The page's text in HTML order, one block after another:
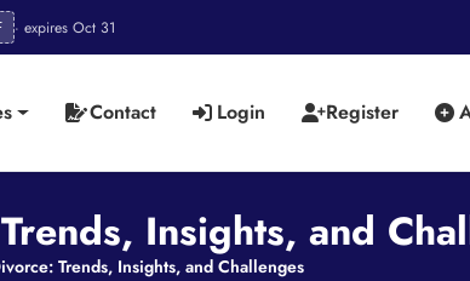
· expires Oct 31
Contact Login Register
Insights, and
Trends, Insights, and Challenges